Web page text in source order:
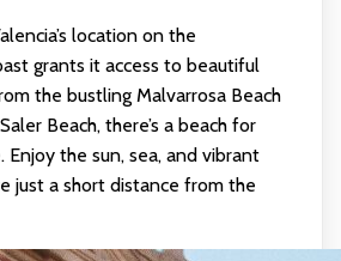
location on the
grants it access to beautiful
the bustling Malvarrosa Beach
Beach, there’s a beach for
the sun, sea, and vibrant
just a short distance from the